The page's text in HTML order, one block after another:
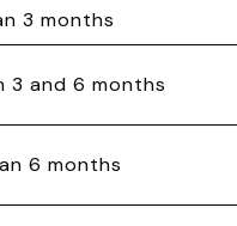
3 months
3 and 6 months
6 months